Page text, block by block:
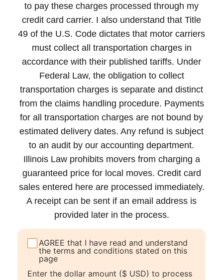
to pay these charges processed through my
credit card carrier. I also understand that Title
49 of the U.S. Code dictates that motor carriers
must collect all transportation charges in
accordance with their published tariffs. Under
Federal Law, the obligation to collect
transportation charges is separate and distinct
from the claims handling procedure. Payments
for all transportation charges are not bound by
estimated delivery dates. Any refund is subject
to an audit by our accounting department.
Illinois Law prohibits movers from charging a
guaranteed price for local moves. Credit card
sales entered here are processed immediately.
A receipt can be sent if an email address is
provided later in the process.
AGREE that I have read and understand
the terms and conditions stated on this
page
Enter the dollar amount ($ USD) to process